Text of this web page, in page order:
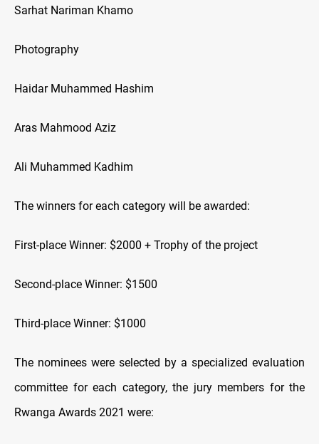
Sarhat Nariman Khamo
Photography
Haidar Muhammed Hashim
Aras Mahmood Aziz
Ali Muhammed Kadhim
The winners for each category will be awarded:
First-place Winner: $2000 + Trophy of the project
Second-place Winner: $1500
Third-place Winner: $1000
The nominees were selected by a specialized evaluation
committee for each category, the jury members for the
Rwanga Awards 2021 were: